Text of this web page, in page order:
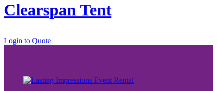
Clearspan Tent
Login to Quote